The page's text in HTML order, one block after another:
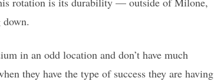
in an odd location and don’t have much
they have the type of success they are having